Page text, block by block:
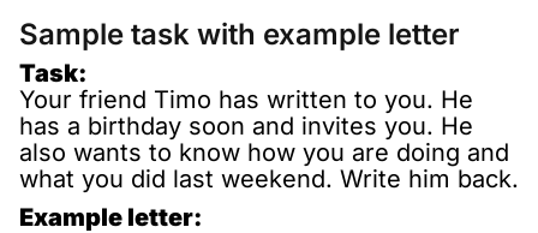
Sample task with example letter
Task:
Your friend Timo has written to you. He
has a birthday soon and invites you. He
also wants to know how you are doing and
what you did last weekend. Write him back.
Example letter: